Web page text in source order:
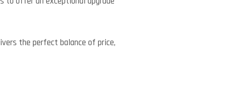
the perfect balance of price,